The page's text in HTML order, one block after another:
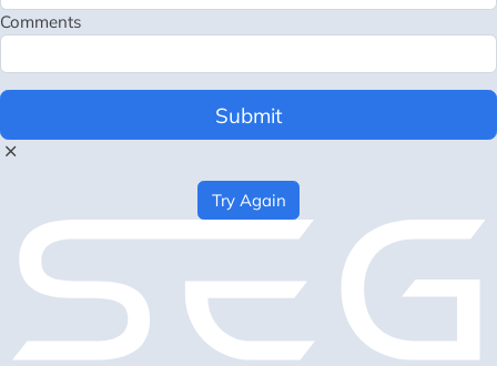
Comments
Submit
Try Again